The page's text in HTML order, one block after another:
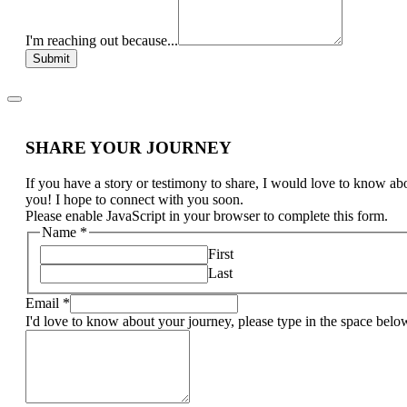
I'm reaching out because...
Submit
SHARE YOUR JOURNEY
If you have a story or testimony to share, I would love to know
you! I hope to connect with you soon.
Please enable JavaScript in your browser to complete this form.
Name *
First
Last
Email *
I'd love to know about your journey, please type in the space